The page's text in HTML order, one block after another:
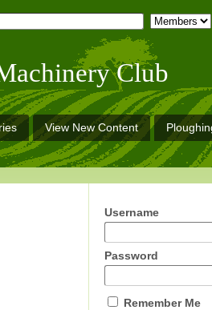
Club
View New Content
Username
Password
Remember Me